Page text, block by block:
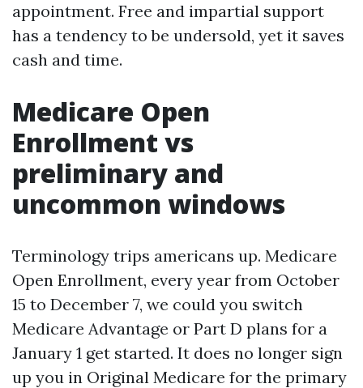
appointment. Free and impartial support
has a tendency to be undersold, yet it saves
cash and time.
Medicare Open
Enrollment vs
preliminary and
uncommon windows
Terminology trips americans up. Medicare
Open Enrollment, every year from October
15 to December 7, we could you switch
Medicare Advantage or Part D plans for a
January 1 get started. It does no longer sign
up you in Original Medicare for the primary